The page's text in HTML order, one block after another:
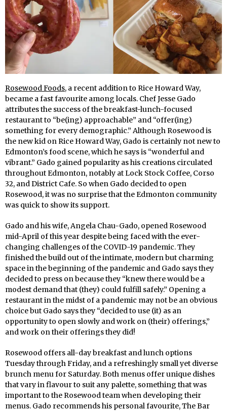
Rosewood Foods, a recent addition to Rice Howard Way,
became a fast favourite among locals. Chef Jesse Gado
attributes the success of the breakfast-lunch-focused
restaurant to “be(ing) approachable” and “offer(ing)
something for every demographic.” Although Rosewood is
the new kid on Rice Howard Way, Gado is certainly not new to
Edmonton’s food scene, which he says is “wonderful and
vibrant.” Gado gained popularity as his creations circulated
throughout Edmonton, notably at Lock Stock Coffee, Corso
32, and District Cafe. So when Gado decided to open
Rosewood, it was no surprise that the Edmonton community
was quick to show its support.
Gado and his wife, Angela Chau-Gado, opened Rosewood
mid-April of this year despite being faced with the ever-
changing challenges of the COVID-19 pandemic. They
finished the build out of the intimate, modern but charming
space in the beginning of the pandemic and Gado says they
decided to press on because they “knew there would be a
modest demand that (they) could fulfill safely.” Opening a
restaurant in the midst of a pandemic may not be an obvious
choice but Gado says they “decided to use (it) as an
opportunity to open slowly and work on (their) offerings,”
and work on their offerings they did!
Rosewood offers all-day breakfast and lunch options
Tuesday through Friday, and a refreshingly small yet diverse
brunch menu for Saturday. Both menus offer unique dishes
that vary in flavour to suit any palette, something that was
important to the Rosewood team when developing their
menus. Gado recommends his personal favourite, The Bar